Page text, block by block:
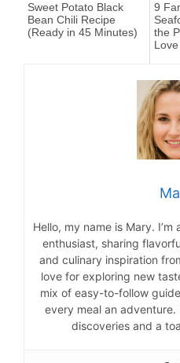
Sweet Potato Black
Bean Chili Recipe
(Ready in 45 Minutes)
9
the
Love
Hello, my name is Mary.
enthusiast, sharing
and culinary inspiration
love for exploring new
mix of easy-to-follow
every meal an adventure.
discoveries and a